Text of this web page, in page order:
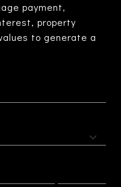
payment,
property
to generate a